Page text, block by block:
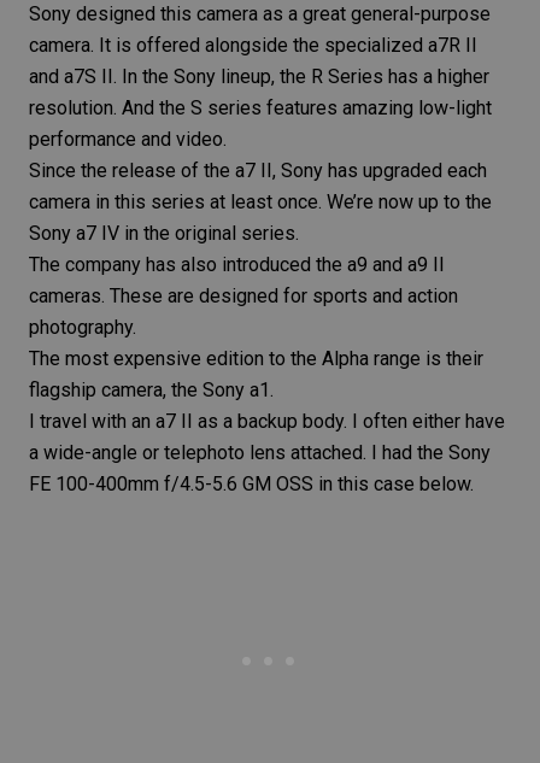
Sony designed this camera as a great general-purpose
camera. It is offered alongside the specialized a7R II
and a7S II. In the Sony lineup, the R Series has a higher
resolution. And the S series features amazing low-light
performance and video.
Since the release of the a7 II, Sony has upgraded each
camera in this series at least once. We’re now up to the
Sony a7 IV in the original series.
The company has also introduced the a9 and a9 II
cameras. These are designed for sports and action
photography.
The most expensive edition to the Alpha range is their
flagship camera, the Sony a1.
I travel with an a7 II as a backup body. I often either have
a wide-angle or telephoto lens attached. I had the Sony
FE 100-400mm f/4.5-5.6 GM OSS in this case below.